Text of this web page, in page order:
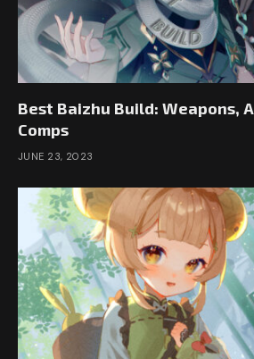
Best Baizhu Build: Weapons,
Comps
JUNE 23, 2023